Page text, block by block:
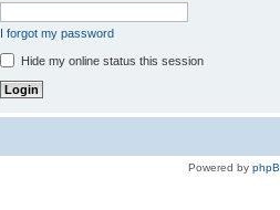
I forgot my password
Hide my online status this session
Powered by